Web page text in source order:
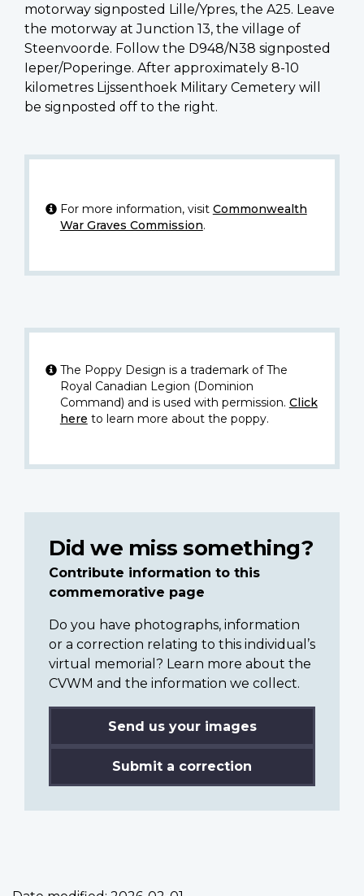
motorway signposted Lille/Ypres, the A25. Leave
the motorway at Junction 13, the village of
Steenvoorde. Follow the D948/N38 signposted
Ieper/Poperinge. After approximately 8-10
kilometres Lijssenthoek Military Cemetery will
be signposted off to the right.
For more information, visit Commonwealth
War Graves Commission.
The Poppy Design is a trademark of The
Royal Canadian Legion (Dominion
Command) and is used with permission. Click
here to learn more about the poppy.
Did we miss something?
Contribute information to this
commemorative page
Do you have photographs, information
or a correction relating to this individual’s
virtual memorial? Learn more about the
CVWM and the information we collect.
Send us your images
Submit a correction